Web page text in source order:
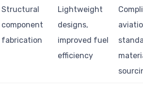
Structural
component
fabrication
Lightweight
designs,
improved fuel
efficiency